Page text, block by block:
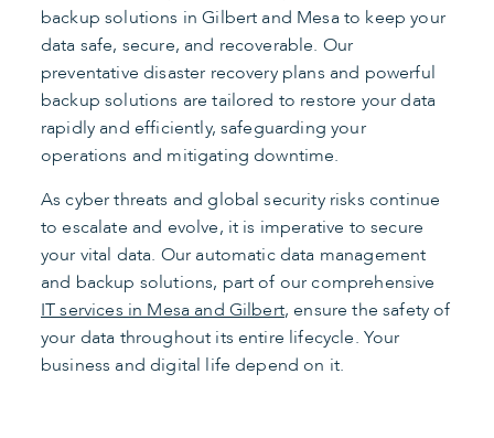
backup solutions in Gilbert and Mesa to keep your
data safe, secure, and recoverable. Our
preventative disaster recovery plans and powerful
backup solutions are tailored to restore your data
rapidly and efficiently, safeguarding your
operations and mitigating downtime.
As cyber threats and global security risks continue
to escalate and evolve, it is imperative to secure
your vital data. Our automatic data management
and backup solutions, part of our comprehensive
IT services in Mesa and Gilbert, ensure the safety of
your data throughout its entire lifecycle. Your
business and digital life depend on it.